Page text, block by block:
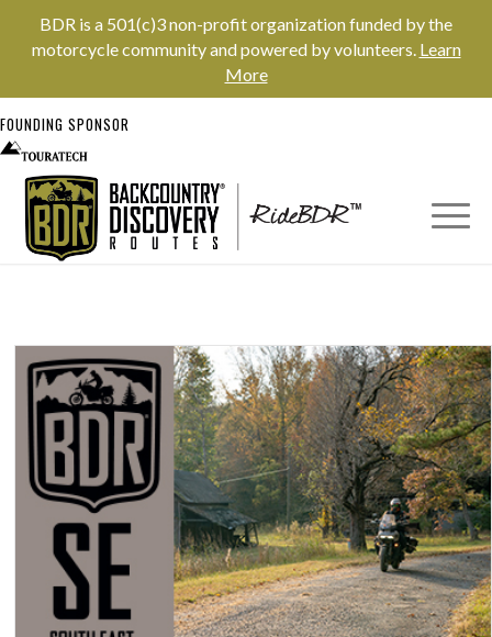
BDR is a 501(c)3 non-profit organization funded by the
motorcycle community and powered by volunteers. Learn
More
FOUNDING SPONSOR